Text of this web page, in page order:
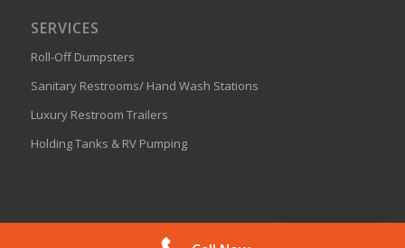
SERVICES
Roll-Off Dumpsters
Sanitary Restrooms/ Hand Wash Stations
Luxury Restroom Trailers
Holding Tanks & RV Pumping